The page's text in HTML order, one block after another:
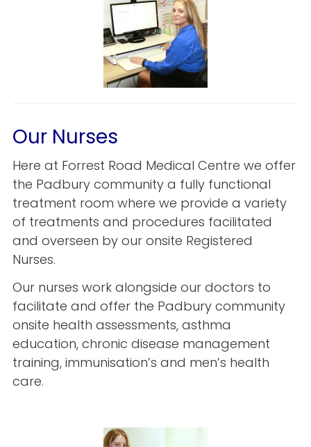
Our Nurses
Here at Forrest Road Medical Centre we offer
the Padbury community a fully functional
treatment room where we provide a variety
of treatments and procedures facilitated
and overseen by our onsite Registered
Nurses.
Our nurses work alongside our doctors to
facilitate and offer the Padbury community
onsite health assessments, asthma
education, chronic disease management
training, immunisation’s and men’s health
care.